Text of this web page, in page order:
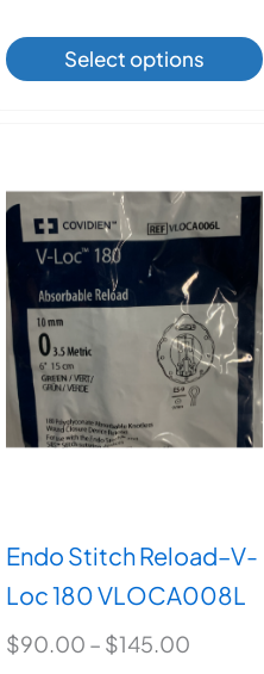
Select options
This
product
variants.
The
options
may
be
chosen
on
page
Endo Stitch Reload–V-
Loc 180 VLOCA008L
$90.00 – $145.00Price